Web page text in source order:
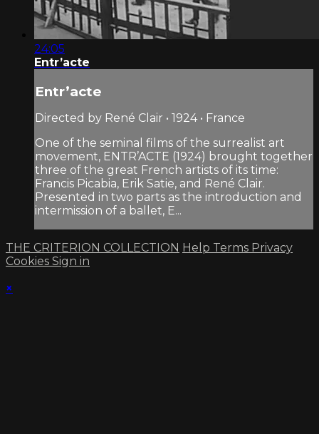
24:05
Entr’acte
Entr’acte
Directed by René Clair • 1924 • France
One of the seminal films of the surrealist art
movement, ENTR’ACTE (1924) brought together
three of the great French artists of its time:
Francis Picabia, Erik Satie, and René Clair.
Presented in two parts as the introduction and
intermission of a ballet, E...
THE CRITERION COLLECTION Help Terms Privacy
Cookies Sign in
×